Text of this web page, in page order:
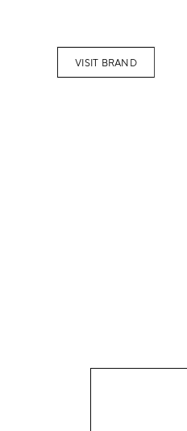
VISIT BRAND